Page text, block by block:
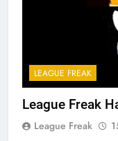
LEAGUE FREAK
League Freak
League Freak